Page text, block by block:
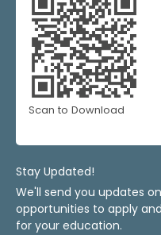
Scan to Download
Stay Updated!
We'll send you updates
opportunities to apply
for your education.